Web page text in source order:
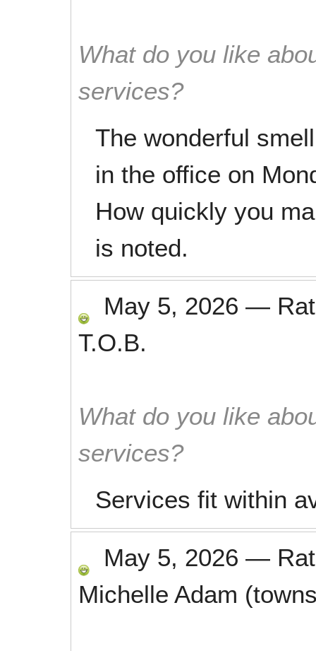
What do you like
services?
The wonderful
in the office on
How quickly you
is noted.
May 5, 2026 —
T.O.B.
What do you like
services?
Services fit within
May 5, 2026 —
Michelle Adam